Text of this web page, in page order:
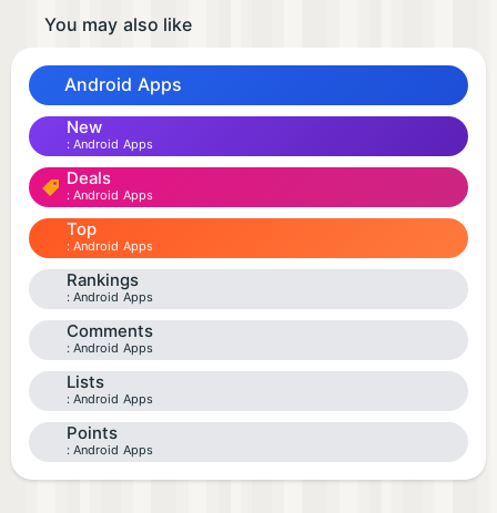
You may also like
Android Apps
New
Android Apps
Deals
Android Apps
Top
Android Apps
Rankings
Android Apps
Comments
Android Apps
Lists
Android Apps
Points
Android Apps